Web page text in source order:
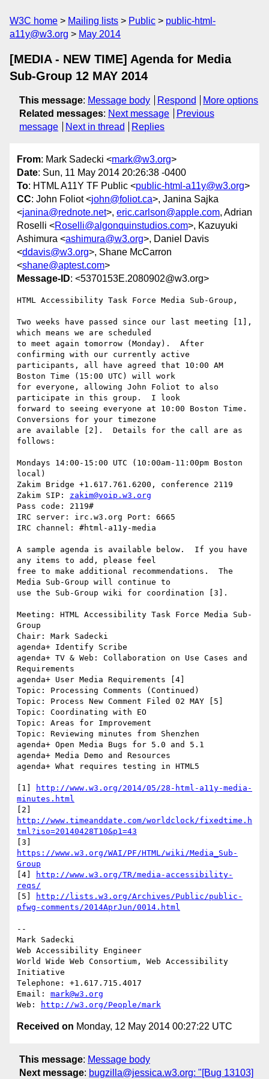
W3C home Mailing lists Public
public-html-
a11y@w3.org
May 2014
[MEDIA - NEW TIME] Agenda for Media
Sub-Group 12 MAY 2014
This message: Message body Respond
More options
Related messages: Next message
Previous
message
Next in thread Replies
From: Mark Sadecki <mark@w3.org>
Date: Sun, 11 May 2014 20:26:38 -0400
To: HTML A11Y TF Public <public-html-a11y@w3.org>
CC: John Foliot <john@foliot.ca>, Janina Sajka
<janina@rednote.net>, eric.carlson@apple.com, Adrian
Roselli <Roselli@algonquinstudios.com>, Kazuyuki
Ashimura <ashimura@w3.org>, Daniel Davis
<ddavis@w3.org>, Shane McCarron
<shane@aptest.com>
Message-ID: <5370153E.2080902@w3.org>
HTML Accessibility Task Force Media Sub-Group,
Two weeks have passed since our last meeting [1],
which means we are scheduled
to meet again tomorrow (Monday).  After
confirming with our currently active
participants, all have agreed that 10:00 AM
Boston Time (15:00 UTC) will work
for everyone, allowing John Foliot to also
participate in this group.  I look
forward to seeing everyone at 10:00 Boston Time.
Conversions for your timezone
are available [2].  Details for the call are as
follows:
Mondays 14:00-15:00 UTC (10:00am-11:00pm Boston
local)
Zakim Bridge +1.617.761.6200, conference 2119
Zakim SIP: zakim@voip.w3.org
Pass code: 2119#
IRC server: irc.w3.org Port: 6665
IRC channel: #html-a11y-media
A sample agenda is available below.  If you have
any items to add, please feel
free to make additional recommendations.  The
Media Sub-Group will continue to
use the Sub-Group wiki for coordination [3].
Meeting: HTML Accessibility Task Force Media Sub-
Group
Chair: Mark Sadecki
agenda+ Identify Scribe
agenda+ TV & Web: Collaboration on Use Cases and
Requirements
agenda+ User Media Requirements [4]
Topic: Processing Comments (Continued)
Topic: Process New Comment Filed 02 MAY [5]
Topic: Coordinating with EO
Topic: Areas for Improvement
Topic: Reviewing minutes from Shenzhen
agenda+ Open Media Bugs for 5.0 and 5.1
agenda+ Media Demo and Resources
agenda+ What requires testing in HTML5
[1]
http://www.w3.org/2014/05/28-html-a11y-media-
minutes.html
http://www.timeanddate.com/worldclock/fixedtime.h
tml?iso=20140428T10&p1=43
https://www.w3.org/WAI/PF/HTML/wiki/Media_Sub-
Group
[4]
http://www.w3.org/TR/media-accessibility-
reqs/
[5]
http://lists.w3.org/Archives/Public/public-
pfwg-comments/2014AprJun/0014.html
--
Mark Sadecki
Web Accessibility Engineer
World Wide Web Consortium, Web Accessibility
Initiative
Telephone: +1.617.715.4017
Email: mark@w3.org
Web:
http://w3.org/People/mark
Received on Monday, 12 May 2014 00:27:22 UTC
This message: Message body
Next message: bugzilla@jessica.w3.org: "[Bug 13103]